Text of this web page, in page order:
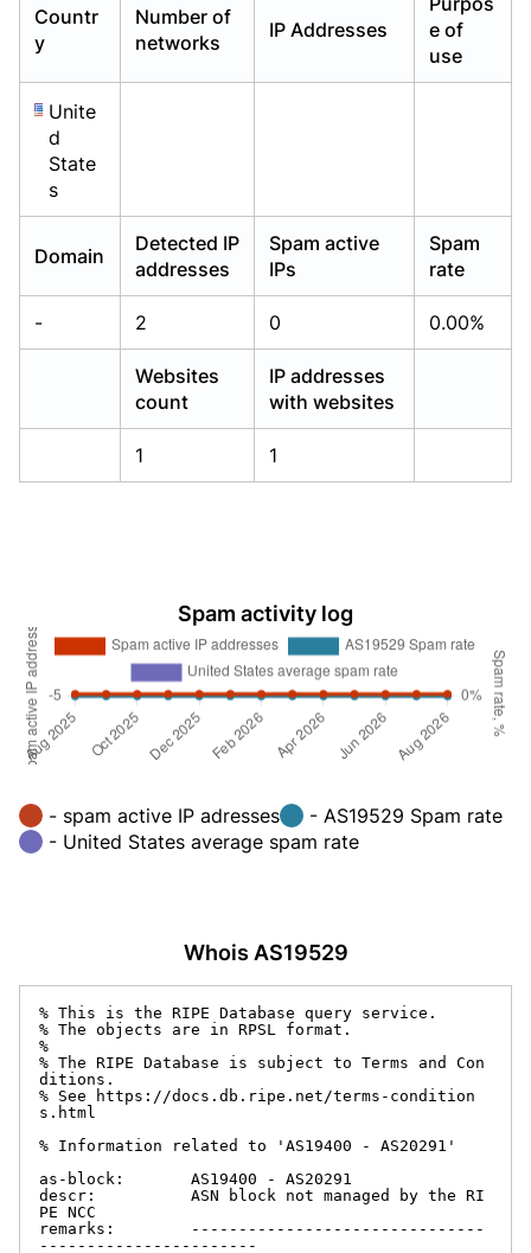
Countr
y
Number of
networks
IP Addresses
e of
use
Unite
d
State
s
Domain
Detected IP
addresses
Spam active
IPs
Spam
rate
- 2 0 0.00%
Websites
count
IP addresses
with websites
1 1
Spam activity log
- spam active IP adresses
- AS19529 Spam rate
- United States average spam rate
Whois AS19529
% This is the RIPE Database query service.
% The objects are in RPSL format.
%
% The RIPE Database is subject to Terms and Con
ditions.
% See https://docs.db.ripe.net/terms-condition
s.html
% Information related to 'AS19400 - AS20291'
as-block:       AS19400 - AS20291
descr:          ASN block not managed by the RI
PE NCC
remarks:        -------------------------------
-----------------------
Already have an account? Login
Already have an account? Login